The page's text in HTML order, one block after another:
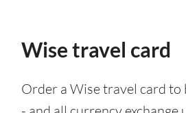
Wise travel card
Order a Wise travel card to